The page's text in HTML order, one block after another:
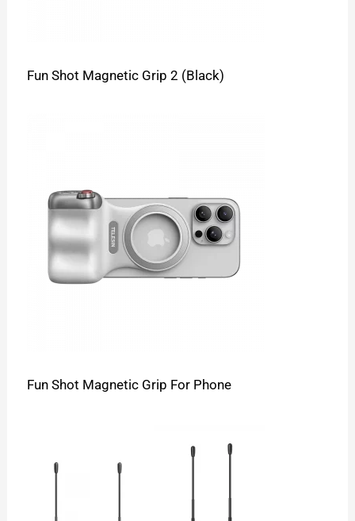
Fun Shot Magnetic Grip 2 (Black)
Fun Shot Magnetic Grip For Phone